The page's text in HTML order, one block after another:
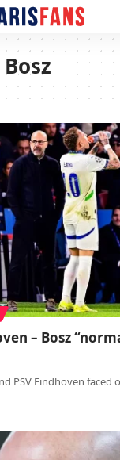
– Bosz
PSV Eindhoven faced